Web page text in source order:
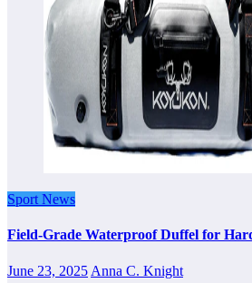
Sport News
Field-Grade Waterproof Duffel for
June 23, 2025 Anna C. Knight